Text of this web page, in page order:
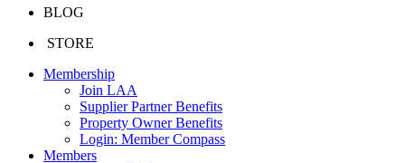
BLOG
STORE
Membership
Join LAA
Supplier Partner Benefits
Property Owner Benefits
Login: Member Compass
Members